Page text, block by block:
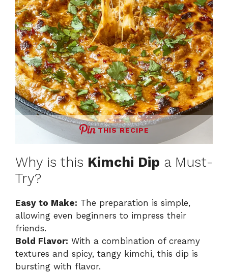
THIS RECIPE
Why is this Kimchi Dip a Must-
Try?
Easy to Make: The preparation is simple,
allowing even beginners to impress their
friends.
Bold Flavor: With a combination of creamy
textures and spicy, tangy kimchi, this dip is
bursting with flavor.